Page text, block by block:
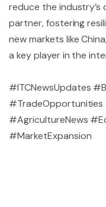
reduce the industry’s
partner, fostering
new markets like
a key player in the
#ITCNewsUpdates
#AgricultureNews
#MarketExpansion